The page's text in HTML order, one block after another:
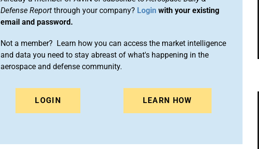
Defense Report through your company? Login with your existing
email and password.
Not a member? Learn how you can access the market intelligence
and data you need to stay abreast of what's happening in the
aerospace and defense community.
LOGIN LEARN HOW